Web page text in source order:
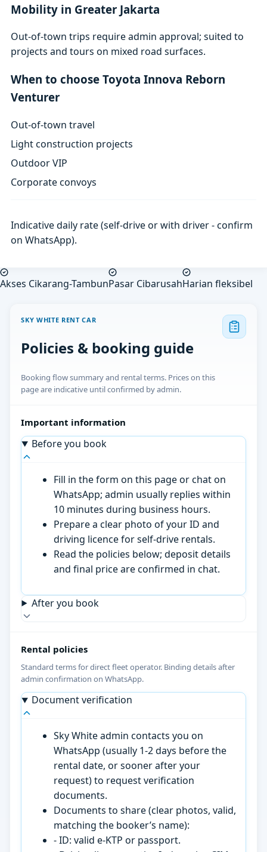
Mobility in Greater Jakarta
Out-of-town trips require admin approval; suited to
projects and tours on mixed road surfaces.
When to choose Toyota Innova Reborn
Venturer
Out-of-town travel
Light construction projects
Outdoor VIP
Corporate convoys
Indicative daily rate (self-drive or with driver - confirm
on WhatsApp).
Akses Cikarang-TambunPasar CibarusahHarian fleksibel
SKY WHITE RENT CAR
Policies & booking guide
Booking flow summary and rental terms. Prices on this
page are indicative until confirmed by admin.
Important information
Before you book
Fill in the form on this page or chat on
WhatsApp; admin usually replies within
10 minutes during business hours.
Prepare a clear photo of your ID and
driving licence for self-drive rentals.
Read the policies below; deposit details
and final price are confirmed in chat.
After you book
Rental policies
Standard terms for direct fleet operator. Binding details after
admin confirmation on WhatsApp.
Document verification
Sky White admin contacts you on
WhatsApp (usually 1-2 days before the
rental date, or sooner after your
request) to request verification
documents.
Documents to share (clear photos, valid,
matching the booker’s name):
- ID: valid e-KTP or passport.